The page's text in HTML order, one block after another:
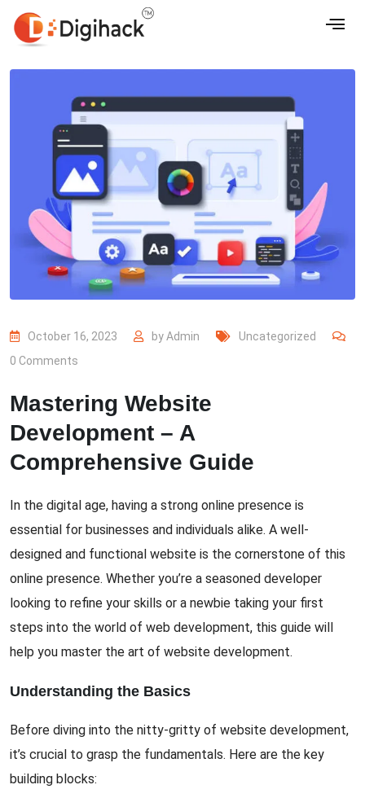
October 16, 2023 byAdmin
Uncategorized
0 Comments
Mastering Website
Development – A
Comprehensive Guide
In the digital age, having a strong online presence is
essential for businesses and individuals alike. A well-
designed and functional website is the cornerstone of this
online presence. Whether you’re a seasoned developer
looking to refine your skills or a newbie taking your first
steps into the world of web development, this guide will
help you master the art of website development.
Understanding the Basics
Before diving into the nitty-gritty of website development,
it’s crucial to grasp the fundamentals. Here are the key
building blocks: